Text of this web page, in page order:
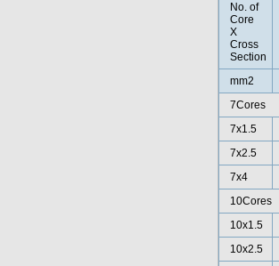
No. of
Core
X
Cross
Section
mm2
7Cores
7x1.5
7x2.5
7x4
10Cores
10x1.5
10x2.5